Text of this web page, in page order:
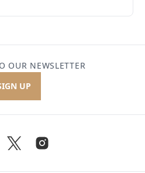
OUR NEWSLETTER
UP